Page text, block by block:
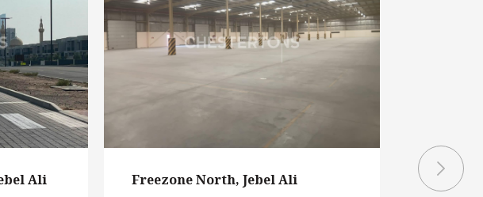
Ali Freezone North, Jebel Ali